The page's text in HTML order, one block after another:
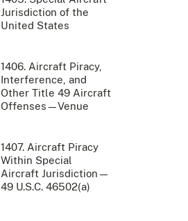
Jurisdiction of the
United States
1406. Aircraft Piracy,
Interference, and
Other Title 49 Aircraft
Offenses—Venue
1407. Aircraft Piracy
Within Special
Aircraft Jurisdiction—
49 U.S.C. 46502(a)